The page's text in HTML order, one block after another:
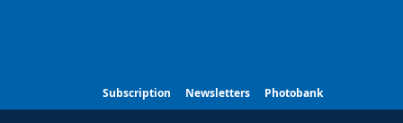
Subscription Newsletters Photobank